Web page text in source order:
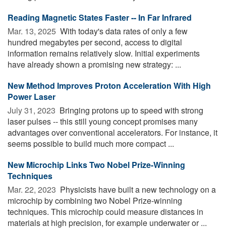
Reading Magnetic States Faster -- In Far Infrared
Mar. 13, 2025  With today's data rates of only a few
hundred megabytes per second, access to digital
information remains relatively slow. Initial experiments
have already shown a promising new strategy: ...
New Method Improves Proton Acceleration With High
Power Laser
July 31, 2023  Bringing protons up to speed with strong
laser pulses -- this still young concept promises many
advantages over conventional accelerators. For instance, it
seems possible to build much more compact ...
New Microchip Links Two Nobel Prize-Winning
Techniques
Mar. 22, 2023  Physicists have built a new technology on a
microchip by combining two Nobel Prize-winning
techniques. This microchip could measure distances in
materials at high precision, for example underwater or ...